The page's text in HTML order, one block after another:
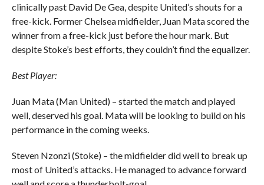
clinically past David De Gea, despite United’s shouts for a
free-kick. Former Chelsea midfielder, Juan Mata scored the
winner from a free-kick just before the hour mark. But
despite Stoke’s best efforts, they couldn’t find the equalizer.
Best Player:
Juan Mata (Man United) – started the match and played
well, deserved his goal. Mata will be looking to build on his
performance in the coming weeks.
Steven Nzonzi (Stoke) – the midfielder did well to break up
most of United’s attacks. He managed to advance forward